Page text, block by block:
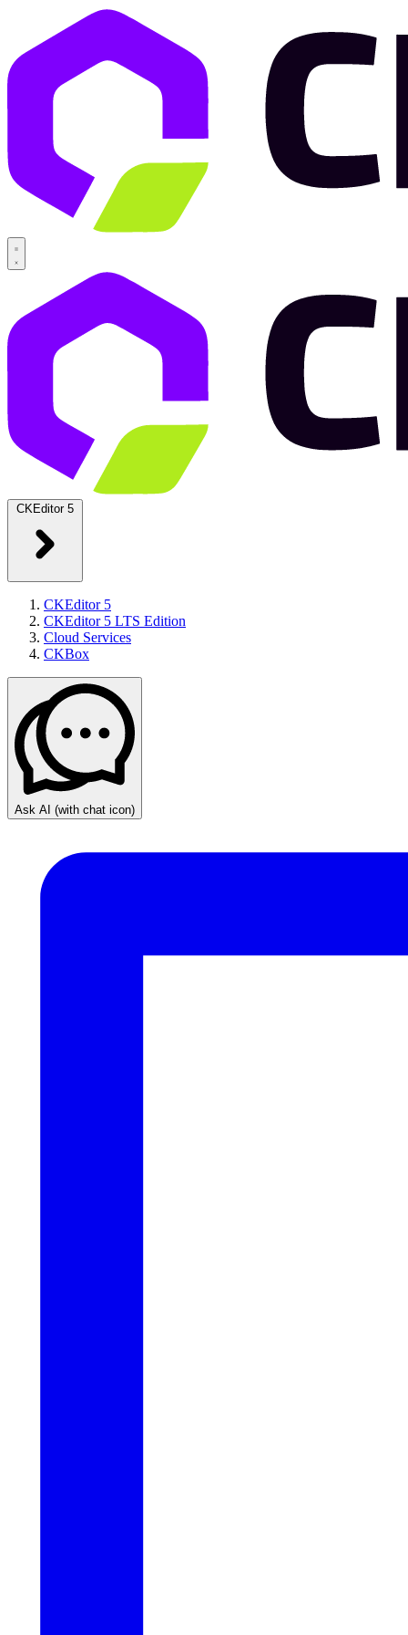
CKEditor 5
CKEditor 5
CKEditor 5 LTS Edition
Cloud Services
CKBox
Ask AI (with chat icon)